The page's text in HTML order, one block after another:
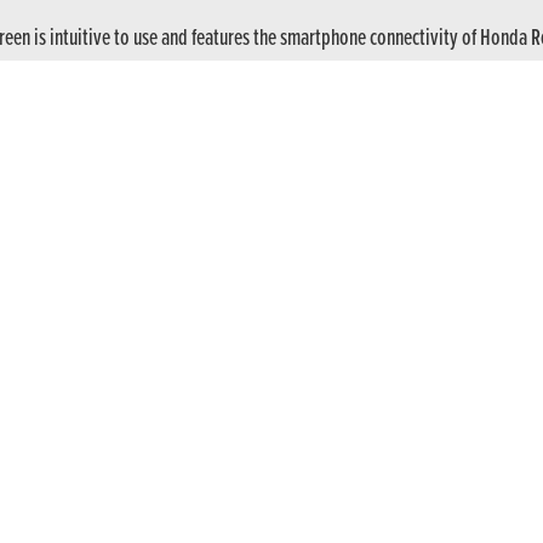
is intuitive to use and features the smartphone connectivity of Honda